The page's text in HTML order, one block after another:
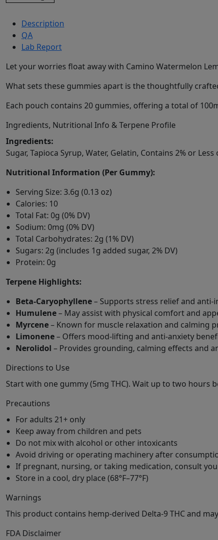
Description
QA
Lab Report
Let your worries float away with Camino Watermelon
What sets these gummies apart is the thoughtfully
Each pouch contains 20 gummies, offering a total of
Ingredients, Nutritional Info & Terpene Profile
Ingredients:
Sugar, Tapioca Syrup, Water, Gelatin, Contains 2% or
Nutritional Information (Per Gummy):
Serving Size: 3.6g (0.13 oz)
Calories: 10
Total Fat: 0g (0% DV)
Sodium: 0mg (0% DV)
Total Carbohydrates: 2g (1% DV)
Sugars: 2g (includes 1g added sugar, 2% DV)
Protein: 0g
Terpene Highlights:
Beta-Caryophyllene– Supports stress relief and
Humulene– May assist with physical comfort and
Myrcene– Known for muscle relaxation and calming
Limonene– Offers mood-lifting and anti-anxiety
Nerolidol – Provides grounding, calming effects and
Directions to Use
Start with one gummy (5mg THC). Wait up to two hours
Precautions
For adults 21+ only
Keep away from children and pets
Do not mix with alcohol or other intoxicants
Avoid driving or operating machinery after
If pregnant, nursing, or taking medication, consult
Store in a cool, dry place (68°F–77°F)
Warnings
This product contains hemp-derived Delta-9 THC and
FDA Disclaimer